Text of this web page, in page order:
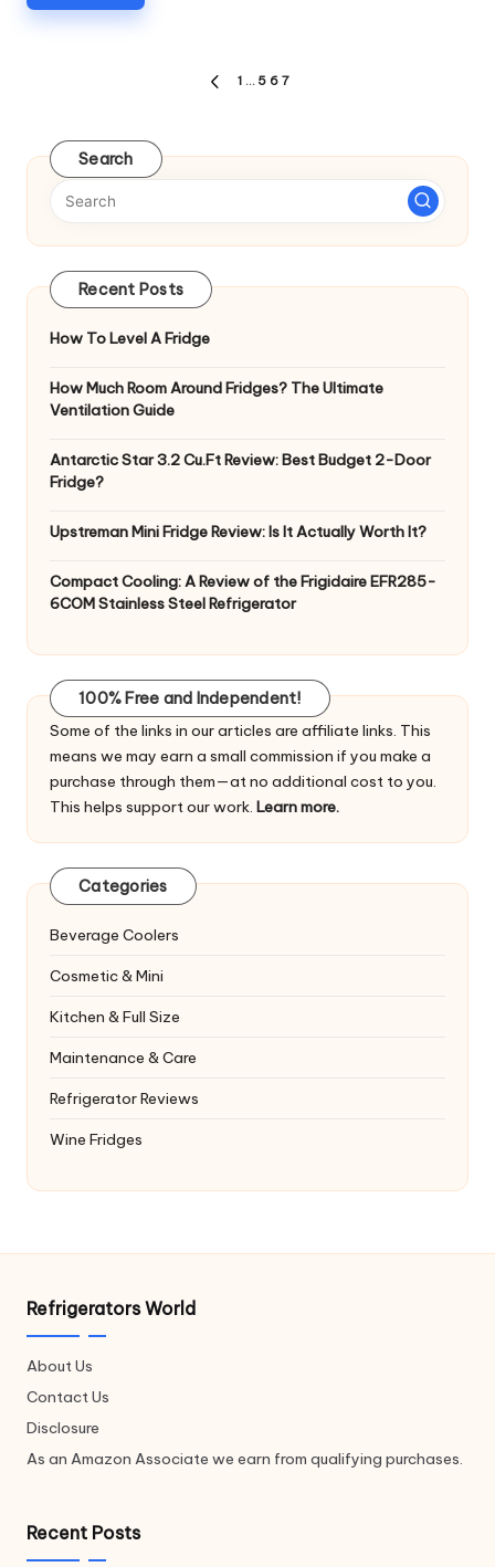
PREVIOUS
1 … 5 6 7
Search
Recent Posts
How To Level A Fridge
How Much Room Around Fridges? The Ultimate
Ventilation Guide
Antarctic Star 3.2 Cu.Ft Review: Best Budget 2-Door
Fridge?
Upstreman Mini Fridge Review: Is It Actually Worth It?
Compact Cooling: A Review of the Frigidaire EFR285-
6COM Stainless Steel Refrigerator
100% Free and Independent!
Some of the links in our articles are affiliate links. This
means we may earn a small commission if you make a
purchase through them—at no additional cost to you.
This helps support our work. Learn more.
Categories
Beverage Coolers
Cosmetic & Mini
Kitchen & Full Size
Maintenance & Care
Refrigerator Reviews
Wine Fridges
Refrigerators World
About Us
Contact Us
Disclosure
As an Amazon Associate we earn from qualifying purchases.
Recent Posts